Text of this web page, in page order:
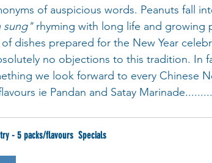
of auspicious words. Peanuts fall
sung" rhyming with long life and growing
dishes prepared for the New Year
no objections to this tradition. In
we look forward to every Chinese
ie Pandan and Satay
- 5 packs/flavours  Specials